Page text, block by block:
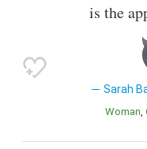
is the
Sarah
Woman